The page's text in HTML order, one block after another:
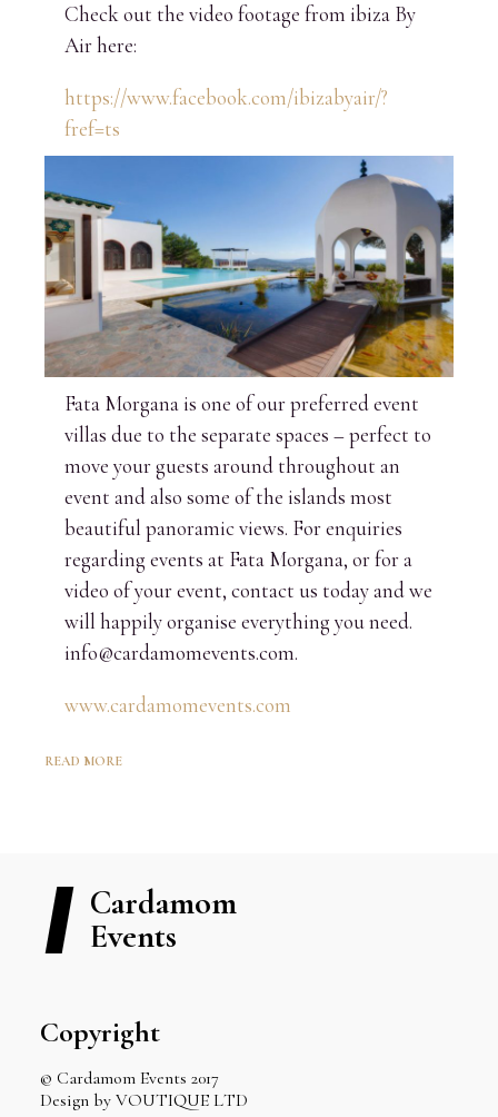
Check out the video footage from ibiza By
Air here:
https://www.facebook.com/ibizabyair/?
fref=ts
Fata Morgana is one of our preferred event
villas due to the separate spaces – perfect to
move your guests around throughout an
event and also some of the islands most
beautiful panoramic views. For enquiries
regarding events at Fata Morgana, or for a
video of your event, contact us today and we
will happily organise everything you need.
info@cardamomevents.com.
www.cardamomevents.com
READ MORE
Cardamom
Events
Copyright
© Cardamom Events 2017
Design by VOUTIQUE LTD